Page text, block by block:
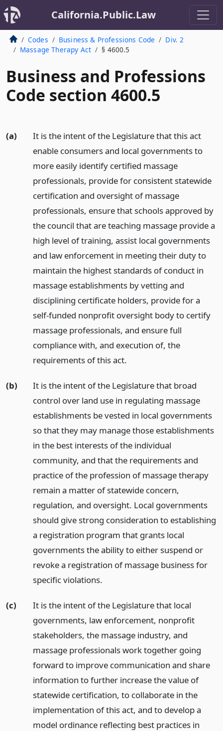
California.Public.Law
Codes Business & Professions Code
Div. 2
Massage Therapy Act
§ 4600.5
Business and Professions
Code section 4600.5
(a)
It is the intent of the Legislature that this act
enable consumers and local governments to
more easily identify certified massage
professionals, provide for consistent statewide
certification and oversight of massage
professionals, ensure that schools approved by
the council that are teaching massage provide a
high level of training, assist local governments
and law enforcement in meeting their duty to
maintain the highest standards of conduct in
massage establishments by vetting and
disciplining certificate holders, provide for a
self-funded nonprofit oversight body to certify
massage professionals, and ensure full
compliance with, and execution of, the
requirements of this act.
(b)
It is the intent of the Legislature that broad
control over land use in regulating massage
establishments be vested in local governments
so that they may manage those establishments
in the best interests of the individual
community, and that the requirements and
practice of the profession of massage therapy
remain a matter of statewide concern,
regulation, and oversight. Local governments
should give strong consideration to establishing
a registration program that grants local
governments the ability to either suspend or
revoke a registration of massage business for
specific violations.
(c)
It is the intent of the Legislature that local
governments, law enforcement, nonprofit
stakeholders, the massage industry, and
massage professionals work together going
forward to improve communication and share
information to further increase the value of
statewide certification, to collaborate in the
implementation of this act, and to develop a
model ordinance reflecting best practices in